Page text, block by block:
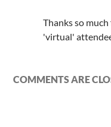
Thanks so
'virtual'
COMMENTS ARE